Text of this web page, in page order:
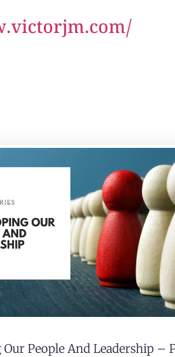
People And Leadership –